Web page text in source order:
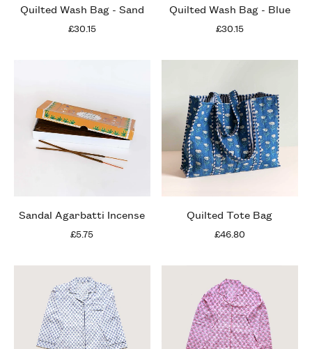
Quilted Wash Bag - Sand
£30.15
Quilted Wash Bag - Blue
£30.15
Sandal Agarbatti Incense
£5.75
Quilted Tote Bag
£46.80